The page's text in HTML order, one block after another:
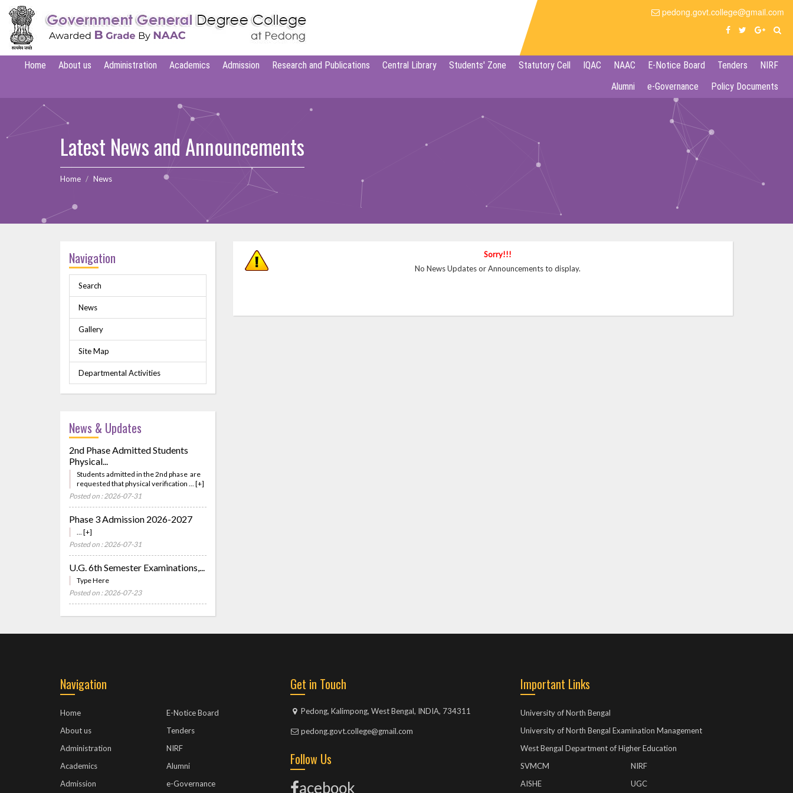
pedong.govt.college@gmail.com
Home About us Administration Academics Admission Research and Publications Central Library Students' Zone Statutory Cell IQAC NAAC E-Notice Board Tenders
NIRF
Alumni
e-Governance Policy Documents
Latest News and Announcements
Home News
Navigation
Search
News
Gallery
Site Map
Departmental Activities
News & Updates
2nd Phase Admitted Students
Physical...
Students admitted in the 2nd phase are
requested that physical verification ... [+]
Posted on : 2026-07-31
Phase 3 Admission 2026-2027
... [+]
Posted on : 2026-07-31
U.G. 6th Semester Examinations,...
Type Here
Posted on : 2026-07-23
Sorry!!!
No News Updates or Announcements to display.
Navigation
Home
About us
Administration
Academics
Admission
E-Notice Board
Tenders
NIRF
Alumni
e-Governance
Get in Touch
Pedong, Kalimpong, West Bengal, INDIA, 734311
pedong.govt.college@gmail.com
Follow Us
acebook
Important Links
University of North Bengal
University of North Bengal Examination Management
West Bengal Department of Higher Education
SVMCM
AISHE
NIRF
UGC